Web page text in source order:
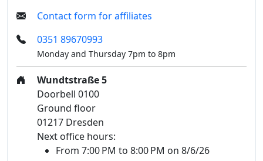
Contact form for affiliates
0351 89670993
Monday and Thursday 7pm to 8pm
Wundtstraße 5
Doorbell 0100
Ground floor
01217 Dresden
Next office hours:
From 7:00 PM to 8:00 PM on 8/6/26